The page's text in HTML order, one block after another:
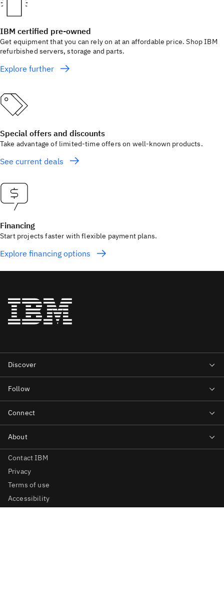
IBM certified pre-owned
Get equipment that you can rely on at an affordable price. Shop IBM
refurbished servers, storage and parts.
Explore further
Special offers and discounts
Take advantage of limited-time offers on well-known products.
See current deals
Financing
Start projects faster with flexible payment plans.
Explore financing options
Contact IBM
Privacy
Terms of use
Accessibility